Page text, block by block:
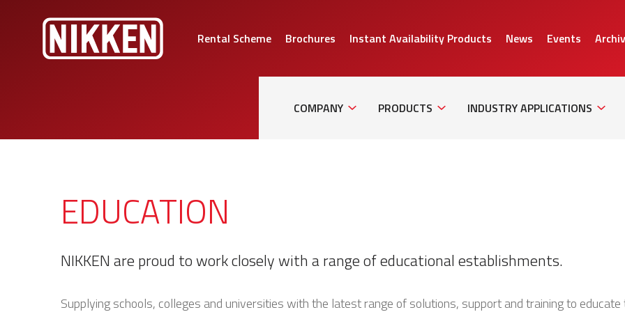
Rental Scheme Brochures Instant Availability Products News Events
COMPANYNavigationPRODUCTS NavigationINDUSTRY APPLICATIONS
EDUCATION
NIKKEN are proud to work closely with a range of educational establishments.
Supplying schools, colleges and universities with the latest range of solutions, support and training to